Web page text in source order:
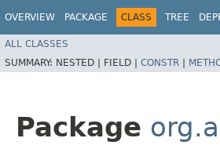
OVERVIEW PACKAGE CLASS TREE
ALL CLASSES
SUMMARY: NESTED | FIELD | CONSTR |
Package